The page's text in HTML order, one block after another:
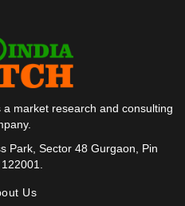
market research and consulting
Park, Sector 48 Gurgaon, Pin
Us